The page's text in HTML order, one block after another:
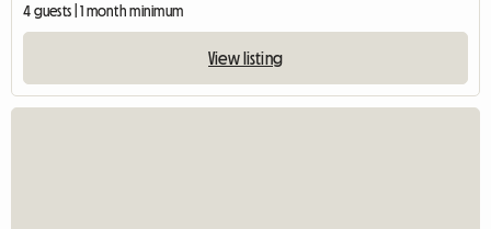
4 guests | 1 month minimum
View listing